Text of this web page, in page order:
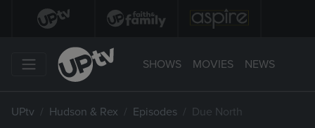
SHOWS MOVIES NEWS
UPtv Hudson & Rex Episodes Due North